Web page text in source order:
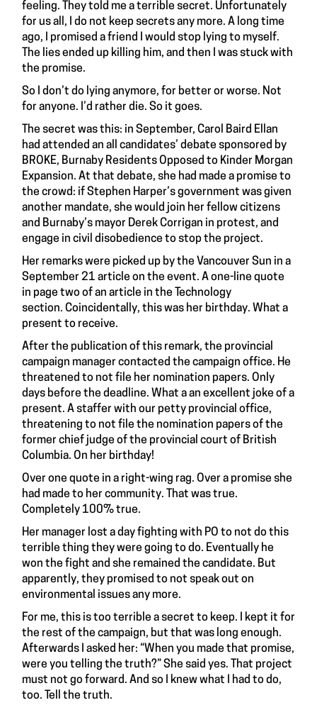
feeling. They told me a terrible secret. Unfortunately
for us all, I do not keep secrets any more. A long time
ago, I promised a friend I would stop lying to myself.
The lies ended up killing him, and then I was stuck with
the promise.
So I don’t do lying anymore, for better or worse. Not
for anyone. I’d rather die. So it goes.
The secret was this: in September, Carol Baird Ellan
had attended an all candidates’ debate sponsored by
BROKE, Burnaby Residents Opposed to Kinder Morgan
Expansion. At that debate, she had made a promise to
the crowd: if Stephen Harper’s government was given
another mandate, she would join her fellow citizens
and Burnaby’s mayor Derek Corrigan in protest, and
engage in civil disobedience to stop the project.
Her remarks were picked up by the Vancouver Sun in a
September 21 article on the event. A one-line quote
in page two of an article in the Technology
section. Coincidentally, this was her birthday. What a
present to receive.
After the publication of this remark, the provincial
campaign manager contacted the campaign office. He
threatened to not file her nomination papers. Only
days before the deadline. What a an excellent joke of a
present. A staffer with our petty provincial office,
threatening to not file the nomination papers of the
former chief judge of the provincial court of British
Columbia. On her birthday!
Over one quote in a right-wing rag. Over a promise she
had made to her community. That was true.
Completely 100% true.
Her manager lost a day fighting with PO to not do this
terrible thing they were going to do. Eventually he
won the fight and she remained the candidate. But
apparently, they promised to not speak out on
environmental issues any more.
For me, this is too terrible a secret to keep. I kept it for
the rest of the campaign, but that was long enough.
Afterwards I asked her: “When you made that promise,
were you telling the truth?” She said yes. That project
must not go forward. And so I knew what I had to do,
too. Tell the truth.